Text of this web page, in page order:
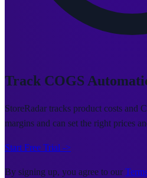
Track COGS
StoreRadar tracks product costs and
margins and can set the right prices
Start Free Trial ->
By signing up, you agree to our